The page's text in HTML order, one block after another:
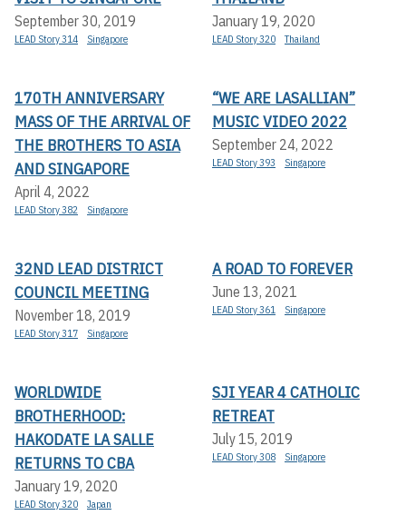
September 30, 2019
LEAD Story 314 Singapore
January 19, 2020
LEAD Story 320 Thailand
170TH ANNIVERSARY
MASS OF THE ARRIVAL OF
THE BROTHERS TO ASIA
AND SINGAPORE
April 4, 2022
LEAD Story 382 Singapore
“WE ARE LASALLIAN”
MUSIC VIDEO 2022
September 24, 2022
LEAD Story 393 Singapore
32ND LEAD DISTRICT
COUNCIL MEETING
November 18, 2019
LEAD Story 317 Singapore
A ROAD TO FOREVER
June 13, 2021
LEAD Story 361 Singapore
WORLDWIDE
BROTHERHOOD:
HAKODATE LA SALLE
RETURNS TO CBA
January 19, 2020
LEAD Story 320 Japan
SJI YEAR 4 CATHOLIC
RETREAT
July 15, 2019
LEAD Story 308 Singapore